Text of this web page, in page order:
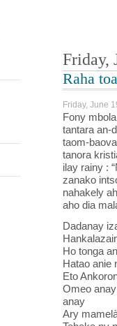
Friday,
Raha
Friday, June
Fony
tantara an-
taom-
tanora
ilay rainy :
zanako
nahakely
aho dia
Dadanay
Ho tonga
Hatao anie
Eto
Omeo
anay
Ary